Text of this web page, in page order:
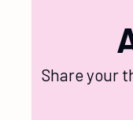
Share your